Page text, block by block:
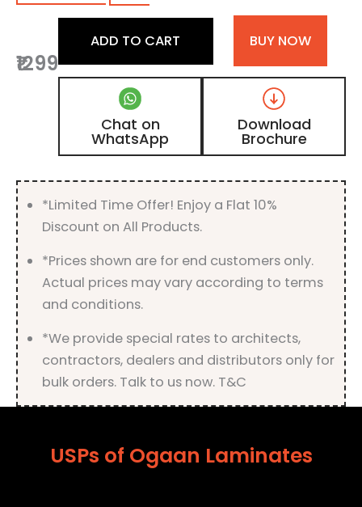
Dark
Walnut,
Brown
Patterned
Wooden
Laminate
with
Matt
quantity
₹1299
ADD TO CART BUY NOW
Chat on
WhatsApp
Download
Brochure
*Limited Time Offer! Enjoy a Flat 10%
Discount on All Products.
*Prices shown are for end customers only.
Actual prices may vary according to terms
and conditions.
*We provide special rates to architects,
contractors, dealers and distributors only for
bulk orders. Talk to us now. T&C
USPs of Ogaan Laminates